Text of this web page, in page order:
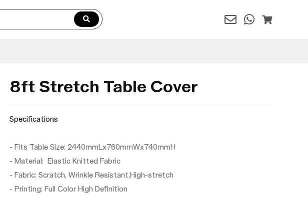
8ft Stretch Table Cover
Specifications
- Fits Table Size: 2440mmLx760mmWx740mmH
- Material: Elastic Knitted Fabric
- Fabric: Scratch, Wrinkle Resistant,High-stretch
- Printing: Full Color High Definition